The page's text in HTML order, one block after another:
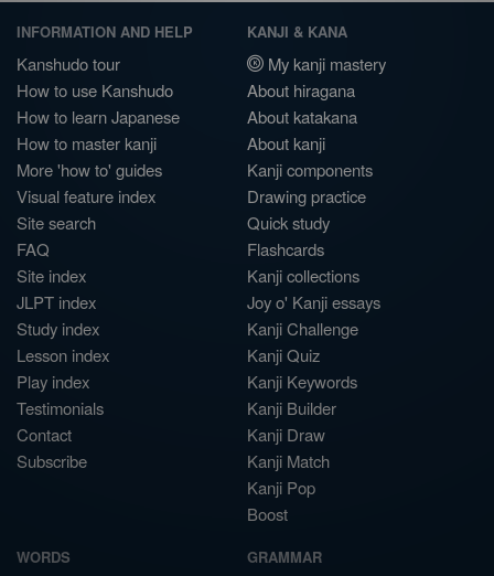
INFORMATION AND HELP
Kanshudo tour
How to use Kanshudo
How to learn Japanese
How to master kanji
More 'how to' guides
Visual feature index
Site search
FAQ
Site index
JLPT index
Study index
Lesson index
Play index
Testimonials
Contact
Subscribe
KANJI & KANA
My kanji mastery
About hiragana
About katakana
About kanji
Kanji components
Drawing practice
Quick study
Flashcards
Kanji collections
Joy o' Kanji essays
Kanji Challenge
Kanji Quiz
Kanji Keywords
Kanji Builder
Kanji Draw
Kanji Match
Kanji Pop
Boost
WORDS GRAMMAR